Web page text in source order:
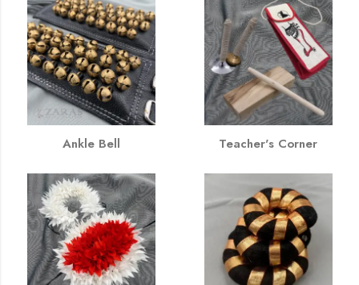
Ankle Bell Teacher's Corner